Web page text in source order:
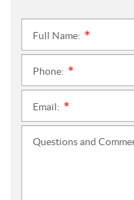
Full Name:
Phone:
Email:
Questions and